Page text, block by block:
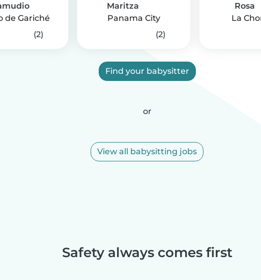
de Gariché
(2)
Maritza
Panama City
(2)
Rosa
La
Find your babysitter
or
View all babysitting jobs
Safety always comes first